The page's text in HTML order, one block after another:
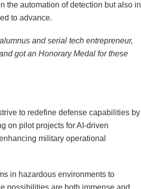
the automation of detection but also in
to advance.
and serial tech entrepreneur,
got an Honorary Medal for these
to redefine defense capabilities by
on pilot projects for AI-driven
military operational
in hazardous environments to
possibilities are both immense and